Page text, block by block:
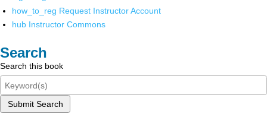
how_to_reg Request Instructor Account
hub Instructor Commons
Search
Search this book
Submit Search